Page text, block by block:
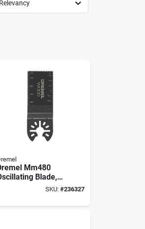
Relevancy
Mm480
Blade,
Hcs, 1-5/8 In DSKU: #236327